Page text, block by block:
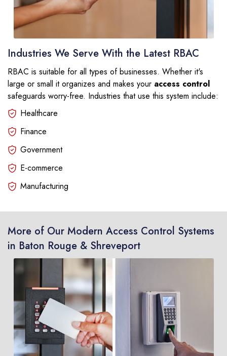
Industries We Serve With the Latest RBAC
RBAC is suitable for all types of businesses. Whether it's
large or small it organizes and makes your access control
safeguards worry-free. Industries that use this system include:
Healthcare
Finance
Government
E-commerce
Manufacturing
More of Our Modern Access Control Systems
in Baton Rouge & Shreveport